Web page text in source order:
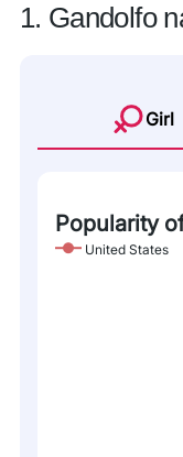
1. Gandolfo
Girl
Popularity
United States